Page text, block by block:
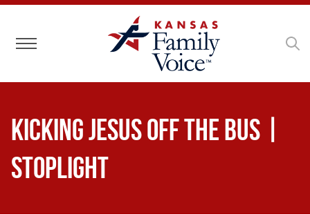
Toggle navigation
Kicking Jesus Off the Bus |
Stoplight